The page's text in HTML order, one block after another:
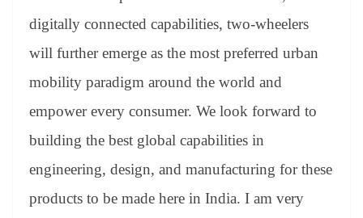
digitally connected capabilities, two-wheelers
will further emerge as the most preferred urban
mobility paradigm around the world and
empower every consumer. We look forward to
building the best global capabilities in
engineering, design, and manufacturing for these
products to be made here in India. I am very